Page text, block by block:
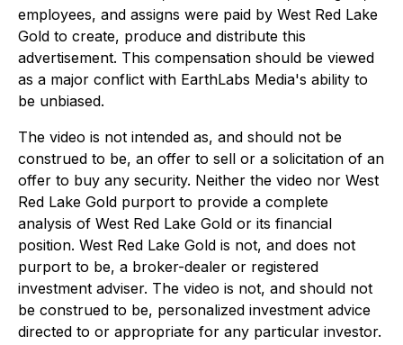
employees, and assigns were paid by West Red Lake
Gold to create, produce and distribute this
advertisement. This compensation should be viewed
as a major conflict with EarthLabs Media's ability to
be unbiased.
The video is not intended as, and should not be
construed to be, an offer to sell or a solicitation of an
offer to buy any security. Neither the video nor West
Red Lake Gold purport to provide a complete
analysis of West Red Lake Gold or its financial
position. West Red Lake Gold is not, and does not
purport to be, a broker-dealer or registered
investment adviser. The video is not, and should not
be construed to be, personalized investment advice
directed to or appropriate for any particular investor.